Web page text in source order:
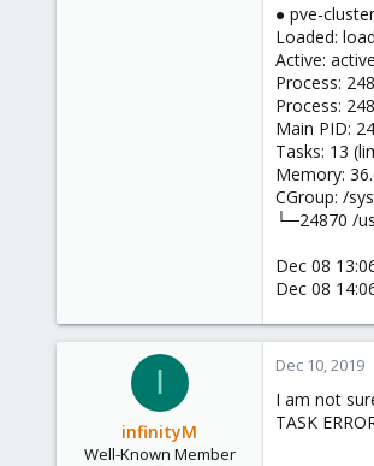
● pve-
Loaded:
Active:
Process:
Process:
Main PID:
Tasks: 13
Memory:
CGroup: /
└─24870 /
Dec 08
Dec 08
I
infinityM
Well-Known Member
Dec 10, 2019
I am not
TASK